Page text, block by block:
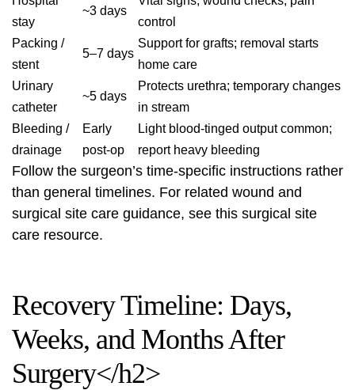
stay
~3 days
control
Packing /
stent
5–7 days
Support for grafts; removal starts
home care
Urinary
catheter
~5 days
Protects urethra; temporary changes
in stream
Bleeding /
drainage
Early
post-op
Light blood-tinged output common;
report heavy bleeding
Follow the surgeon’s time-specific instructions rather
than general timelines. For related wound and
surgical site care guidance, see this surgical site
care resource.
Recovery Timeline: Days,
Weeks, and Months After
Surgery</h2>